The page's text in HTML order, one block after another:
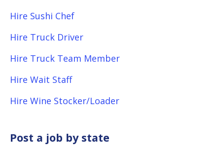
Hire Sushi Chef
Hire Truck Driver
Hire Truck Team Member
Hire Wait Staff
Hire Wine Stocker/Loader
Post a job by state